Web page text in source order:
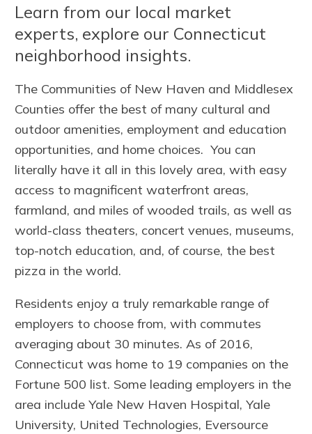
Learn from our local market
experts, explore our Connecticut
neighborhood insights.
The Communities of New Haven and Middlesex
Counties offer the best of many cultural and
outdoor amenities, employment and education
opportunities, and home choices. You can
literally have it all in this lovely area, with easy
access to magnificent waterfront areas,
farmland, and miles of wooded trails, as well as
world-class theaters, concert venues, museums,
top-notch education, and, of course, the best
pizza in the world.
Residents enjoy a truly remarkable range of
employers to choose from, with commutes
averaging about 30 minutes. As of 2016,
Connecticut was home to 19 companies on the
Fortune 500 list. Some leading employers in the
area include Yale New Haven Hospital, Yale
University, United Technologies, Eversource